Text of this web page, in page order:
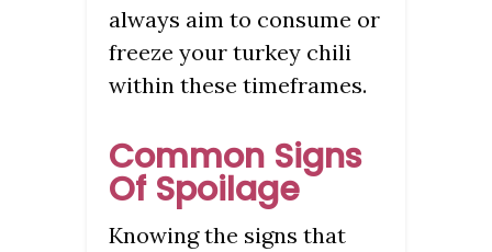
always aim to consume or
freeze your turkey chili
within these timeframes.
Common Signs
Of Spoilage
Knowing the signs that